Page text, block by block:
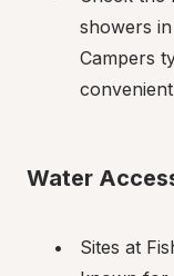
showers
Campers
Water
Sites at